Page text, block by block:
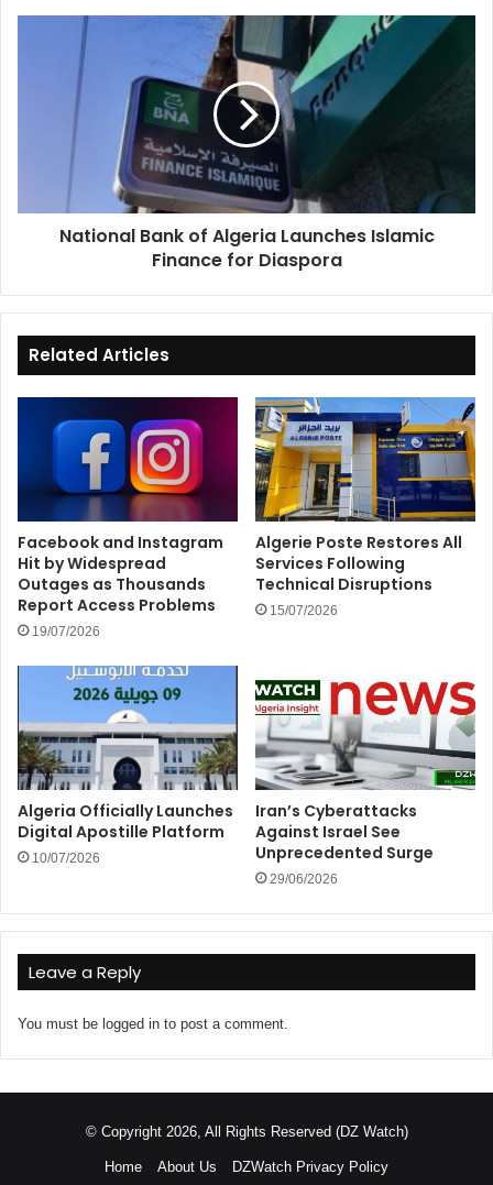
Diaspora
National Bank of Algeria Launches Islamic
Finance for Diaspora
Related Articles
Facebook and Instagram
Hit by Widespread
Outages as Thousands
Report Access Problems
19/07/2026
Algerie Poste Restores All
Services Following
Technical Disruptions
15/07/2026
Algeria Officially Launches
Digital Apostille Platform
10/07/2026
Iran’s Cyberattacks
Against Israel See
Unprecedented Surge
29/06/2026
Leave a Reply
You must be logged in to post a comment.
© Copyright 2026, All Rights Reserved (DZ Watch)
Home About Us DZWatch Privacy Policy